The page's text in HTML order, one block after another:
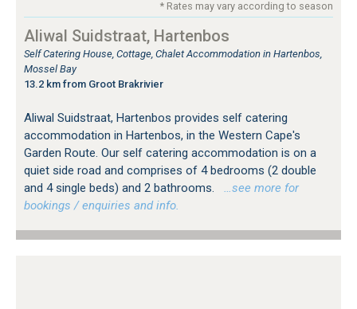
* Rates may vary according to season
Aliwal Suidstraat, Hartenbos
Self Catering House, Cottage, Chalet Accommodation in Hartenbos,
Mossel Bay
13.2 km from Groot Brakrivier
Aliwal Suidstraat, Hartenbos provides self catering
accommodation in Hartenbos, in the Western Cape's
Garden Route. Our self catering accommodation is on a
quiet side road and comprises of 4 bedrooms (2 double
and 4 single beds) and 2 bathrooms.
…see more for
bookings / enquiries and info.